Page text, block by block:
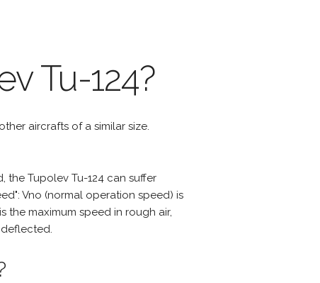
Tu-124?
aircrafts of a similar size.
the Tupolev Tu-124 can suffer
Vno (normal operation speed) is
the maximum speed in rough air,